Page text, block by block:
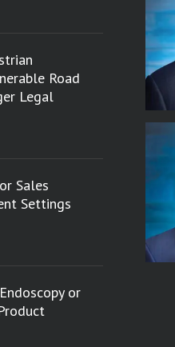
Road
Legal
Sales
Settings
or